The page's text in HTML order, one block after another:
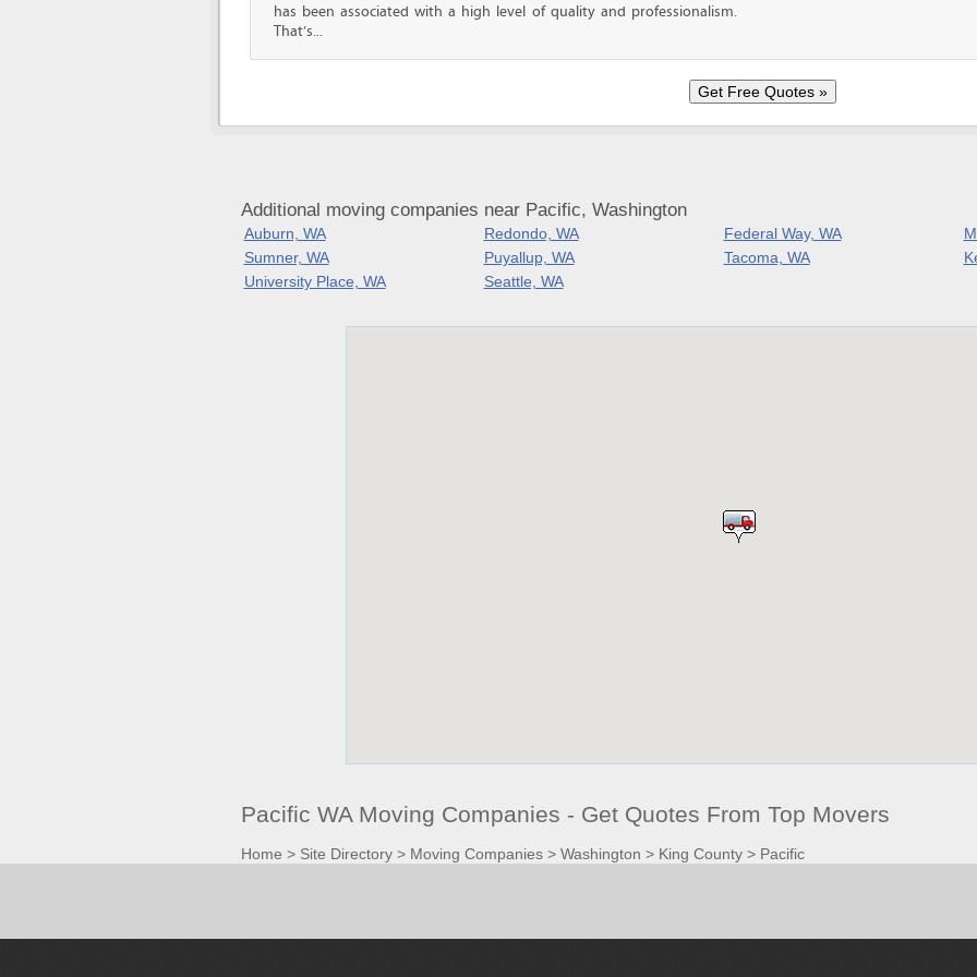
has been associated with a high level of quality and professionalism.
That’s...
Additional moving companies near Pacific, Washington
Auburn, WA Redondo, WA Federal Way, WA
Sumner, WA
Puyallup, WA Tacoma, WA
University Place, WA
Seattle, WA
Pacific WA Moving Companies - Get Quotes From Top Movers
Home > Site Directory> Moving Companies> Washington > King County> Pacific